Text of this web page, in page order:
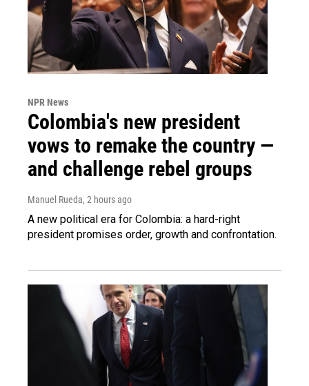
NPR News
Colombia's new president
vows to remake the country —
and challenge rebel groups
Manuel Rueda, 2 hours ago
A new political era for Colombia: a hard-right
president promises order, growth and confrontation.